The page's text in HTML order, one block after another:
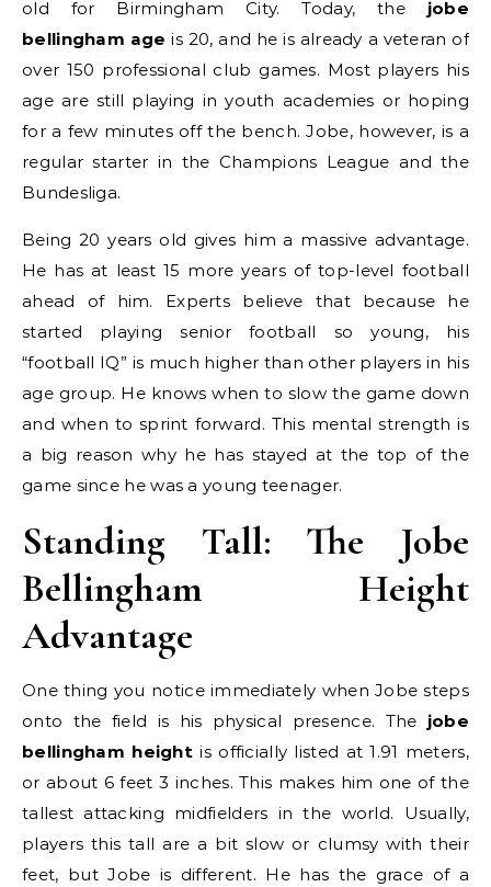
old for Birmingham City. Today, the jobe
bellingham age is 20, and he is already a veteran of
over 150 professional club games. Most players his
age are still playing in youth academies or hoping
for a few minutes off the bench. Jobe, however, is a
regular starter in the Champions League and the
Bundesliga.
Being 20 years old gives him a massive advantage.
He has at least 15 more years of top-level football
ahead of him. Experts believe that because he
started playing senior football so young, his
“football IQ” is much higher than other players in his
age group. He knows when to slow the game down
and when to sprint forward. This mental strength is
a big reason why he has stayed at the top of the
game since he was a young teenager.
Standing Tall: The Jobe
Bellingham Height
Advantage
One thing you notice immediately when Jobe steps
onto the field is his physical presence. The jobe
bellingham height is officially listed at 1.91 meters,
or about 6 feet 3 inches. This makes him one of the
tallest attacking midfielders in the world. Usually,
players this tall are a bit slow or clumsy with their
feet, but Jobe is different. He has the grace of a